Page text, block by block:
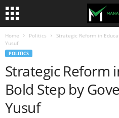
Home Politics
Strategic Reform in
Yusuf
POLITICS
Strategic Reform
Bold Step by
Yusuf